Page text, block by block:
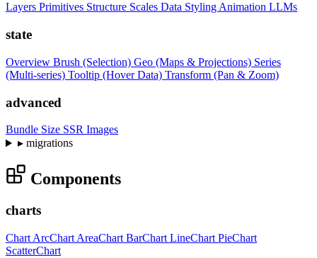
Layers Primitives Structure Scales Data Styling Animation LLMs
state
Overview Brush (Selection) Geo (Maps & Projections) Series
(Multi-series) Tooltip (Hover Data) Transform (Pan & Zoom)
advanced
Bundle Size SSR Images
▸migrations
Components
charts
Chart ArcChart AreaChart BarChart LineChart PieChart
ScatterChart